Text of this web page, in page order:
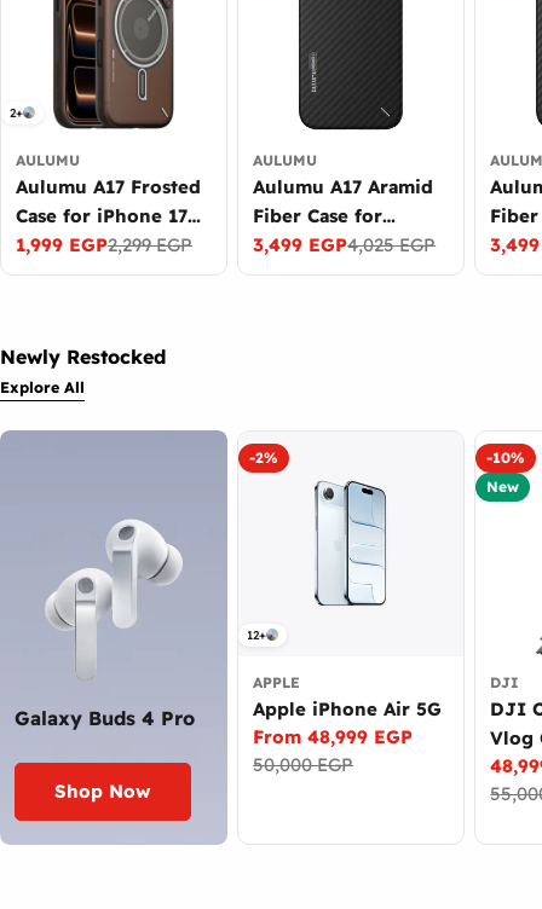
2+
AULUMU
Aulumu A17 Frosted
Case for iPhone 17
Pro Glow in the
Dark MagSafe
Sale
price
1,999 EGP
Regular
price
2,299 EGP
AULUMU
Aulumu A17 Aramid
Fiber Case for
iPhone 17 Pro Max
Ultra Slim MagSafe
Sale
price
3,499 EGP
Regular
price
4,025 EGP
Fiber
Slim
Sale
price
price
Newly Restocked
Explore All
Galaxy Buds 4 Pro
Shop Now
-2%
12+
APPLE
Apple iPhone Air 5G
Sale
price
From 48,999 EGP
Regular
price
50,000 EGP
-10%
New
DJI
DJI
Vlog
Sale
price
price